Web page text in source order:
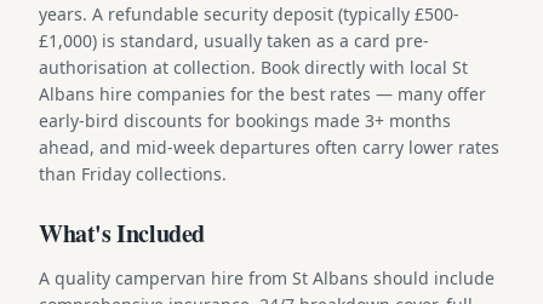
years. A refundable security deposit (typically £500-
£1,000) is standard, usually taken as a card pre-
authorisation at collection. Book directly with local St
Albans hire companies for the best rates — many offer
early-bird discounts for bookings made 3+ months
ahead, and mid-week departures often carry lower rates
than Friday collections.
What's Included
A quality campervan hire from St Albans should include